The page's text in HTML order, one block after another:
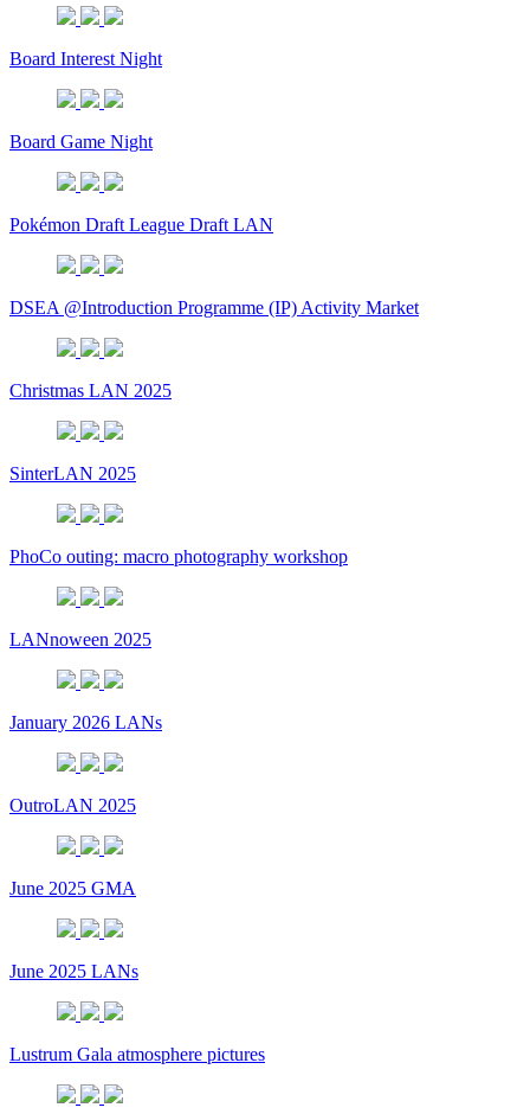
Board Interest Night
Board Game Night
Pokémon Draft League Draft LAN
DSEA @Introduction Programme (IP) Activity Market
Christmas LAN 2025
SinterLAN 2025
PhoCo outing: macro photography workshop
LANnoween 2025
January 2026 LANs
OutroLAN 2025
June 2025 GMA
June 2025 LANs
Lustrum Gala atmosphere pictures